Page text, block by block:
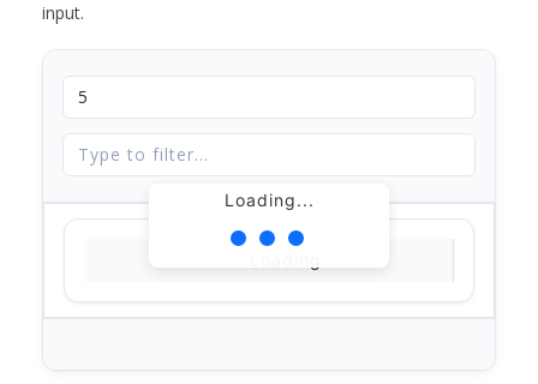
input.
Loading...